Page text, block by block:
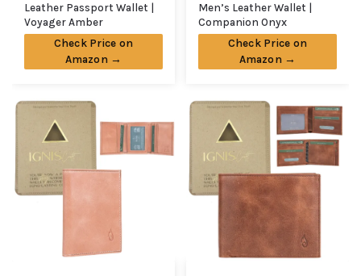
Leather Passport Wallet |
Voyager Amber
Check Price on
Amazon →
Men’s Leather Wallet |
Companion Onyx
Check Price on
Amazon →